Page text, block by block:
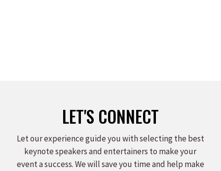
LET'S CONNECT
Let our experience guide you with selecting the best
keynote speakers and entertainers to make your
event a success. We will save you time and help make